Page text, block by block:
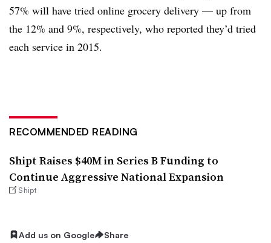
57% will have tried online grocery delivery — up from
the 12% and 9%, respectively, who reported they’d tried
each service in 2015.
RECOMMENDED READING
Shipt Raises $40M in Series B Funding to
Continue Aggressive National Expansion
Shipt
Add us on Google Share